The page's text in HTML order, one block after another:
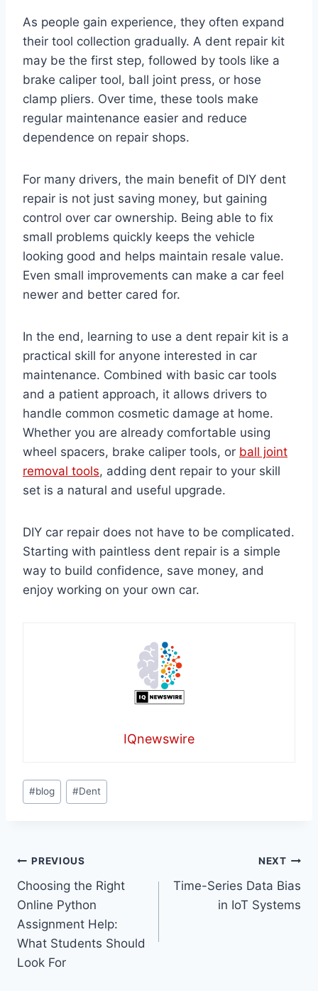
As people gain experience, they often expand
their tool collection gradually. A dent repair kit
may be the first step, followed by tools like a
brake caliper tool, ball joint press, or hose
clamp pliers. Over time, these tools make
regular maintenance easier and reduce
dependence on repair shops.
For many drivers, the main benefit of DIY dent
repair is not just saving money, but gaining
control over car ownership. Being able to fix
small problems quickly keeps the vehicle
looking good and helps maintain resale value.
Even small improvements can make a car feel
newer and better cared for.
In the end, learning to use a dent repair kit is a
practical skill for anyone interested in car
maintenance. Combined with basic car tools
and a patient approach, it allows drivers to
handle common cosmetic damage at home.
Whether you are already comfortable using
wheel spacers, brake caliper tools, or ball joint
removal tools, adding dent repair to your skill
set is a natural and useful upgrade.
DIY car repair does not have to be complicated.
Starting with paintless dent repair is a simple
way to build confidence, save money, and
enjoy working on your own car.
IQnewswire
Post
Tags:
#blog #Dent
Post
navigation
PREVIOUS
Choosing the Right
Online Python
Assignment Help:
What Students Should
Look For
NEXT
Time-Series Data Bias
in IoT Systems